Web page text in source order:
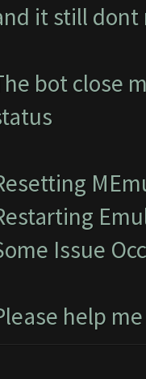
it still dont
bot close
Issue
help